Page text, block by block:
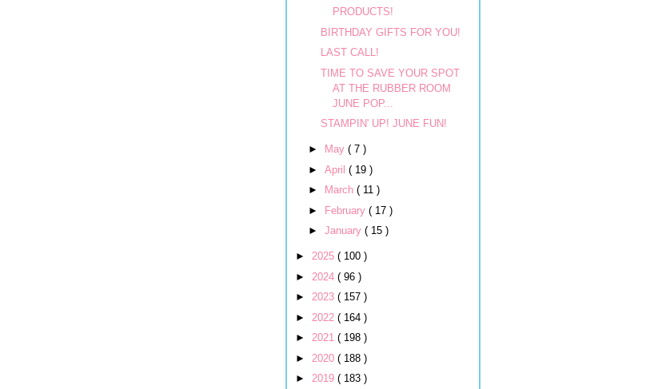
PRODUCTS!
BIRTHDAY GIFTS FOR YOU!
LAST CALL!
TIME TO SAVE YOUR SPOT
AT THE RUBBER ROOM
JUNE POP...
STAMPIN' UP! JUNE FUN!
► May ( 7 )
► April ( 19 )
►
March ( 11 )
► February ( 17 )
► January ( 15 )
► 2025 ( 100 )
► 2024 ( 96 )
► 2023 ( 157 )
► 2022 ( 164 )
► 2021 ( 198 )
► 2020 ( 188 )
► 2019 ( 183 )